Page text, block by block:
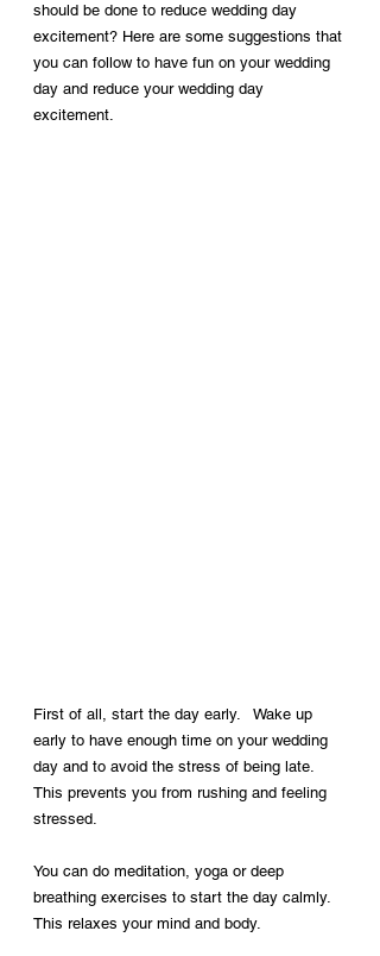
should be done to reduce wedding day
excitement? Here are some suggestions that
you can follow to have fun on your wedding
day and reduce your wedding day
excitement.
First of all, start the day early.
Wake up
early to have enough time on your wedding
day and to avoid the stress of being late.
This prevents you from rushing and feeling
stressed.
You can do meditation, yoga or deep
breathing exercises to start the day calmly.
This relaxes your mind and body.